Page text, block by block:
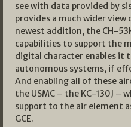
see with data provided by
provides a much wider
newest addition, the CH-
capabilities to support the
digital character enables it
autonomous systems, if
And enabling all of these
the USMC – the KC-130J –
support to the air element
GCE.